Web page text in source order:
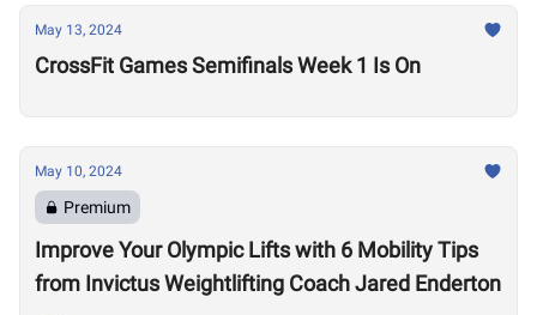
May 13, 2024
CrossFit Games Semifinals Week 1 Is On
May 10, 2024
Premium
Improve Your Olympic Lifts with 6 Mobility Tips
from Invictus Weightlifting Coach Jared Enderton